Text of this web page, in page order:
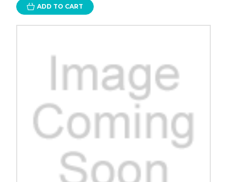
ADD TO CART